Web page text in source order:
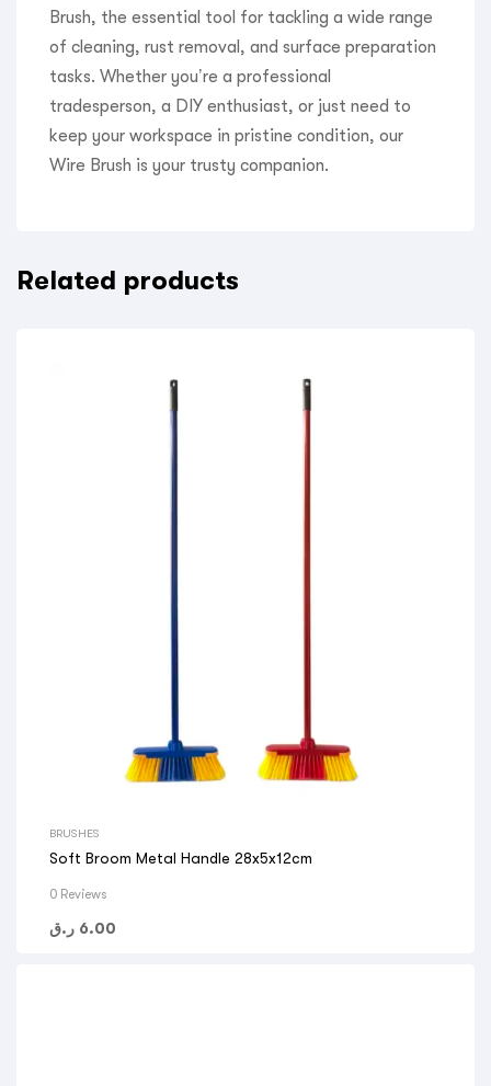
Brush, the essential tool for tackling a wide range
of cleaning, rust removal, and surface preparation
tasks. Whether you’re a professional
tradesperson, a DIY enthusiast, or just need to
keep your workspace in pristine condition, our
Wire Brush is your trusty companion.
Related products
BRUSHES
Soft Broom Metal Handle 28x5x12cm
0 Reviews
6.00 ر.ق